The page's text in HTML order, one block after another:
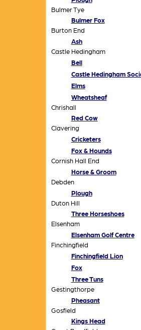
Bulmer Tye
Bulmer Fox
Burton End
Ash
Castle Hedingham
Bell
Castle Hedingham
Elms
Wheatsheaf
Chrishall
Red Cow
Clavering
Cricketers
Fox & Hounds
Cornish Hall End
Horse & Groom
Debden
Plough
Duton Hill
Three Horseshoes
Elsenham
Elsenham Golf Centre
Finchingfield
Finchingfield Lion
Fox
Three Tuns
Gestingthorpe
Pheasant
Gosfield
Kings Head